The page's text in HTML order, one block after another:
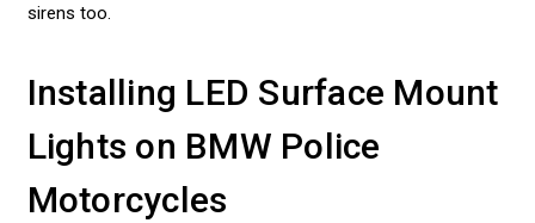
sirens too.
Installing LED Surface Mount
Lights on BMW Police
Motorcycles